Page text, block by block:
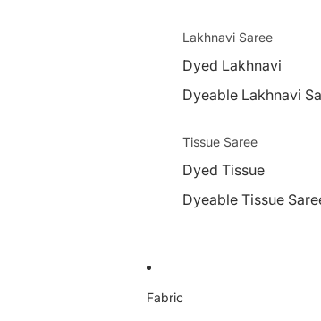
Lakhnavi Saree
Dyed Lakhnavi
Dyeable Lakhnavi
Tissue Saree
Dyed Tissue
Dyeable Tissue
Fabric